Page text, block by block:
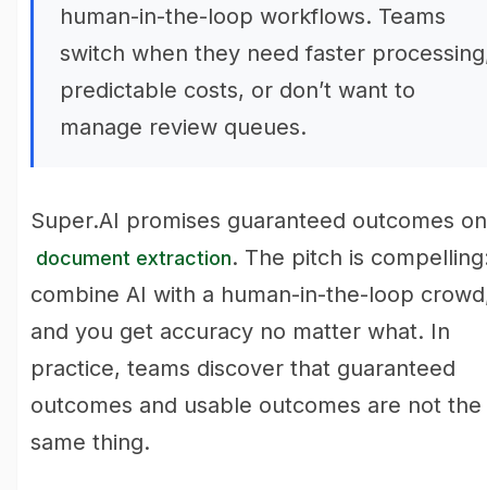
human-in-the-loop workflows. Teams
switch when they need faster
predictable costs, or don’t want to
manage review queues.
Super.AI promises guaranteed outcomes on
document extraction. The pitch is
combine AI with a human-in-the-loop
and you get accuracy no matter what. In
practice, teams discover that guaranteed
outcomes and usable outcomes are not the
same thing.